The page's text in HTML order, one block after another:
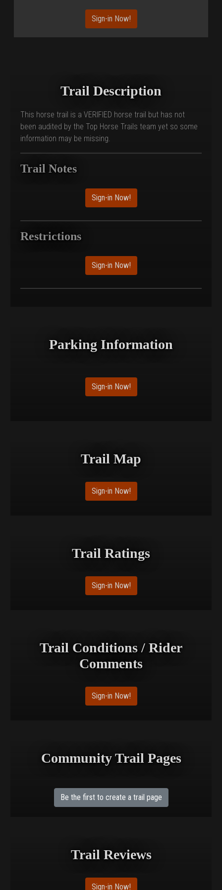
Sign-in Now!
Trail Description
This horse trail is a VERIFIED horse trail but has not
been audited by the Top Horse Trails team yet so some
information may be missing.
Trail Notes
Sign-in Now!
Restrictions
Sign-in Now!
Parking Information
Sign-in Now!
Trail Map
Sign-in Now!
Trail Ratings
Sign-in Now!
Trail Conditions / Rider
Comments
Sign-in Now!
Community Trail Pages
Be the first to create a trail page
Trail Reviews
Sign-in Now!